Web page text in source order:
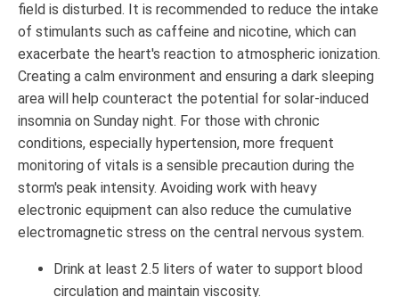
field is disturbed. It is recommended to reduce the intake
of stimulants such as caffeine and nicotine, which can
exacerbate the heart's reaction to atmospheric ionization.
Creating a calm environment and ensuring a dark sleeping
area will help counteract the potential for solar-induced
insomnia on Sunday night. For those with chronic
conditions, especially hypertension, more frequent
monitoring of vitals is a sensible precaution during the
storm's peak intensity. Avoiding work with heavy
electronic equipment can also reduce the cumulative
electromagnetic stress on the central nervous system.
Drink at least 2.5 liters of water to support blood
circulation and maintain viscosity.